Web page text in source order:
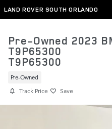
Skip to main content
LAND ROVER SOUTH ORLANDO
T9P65300
Pre-Owned 2023
T9P65300
Pre-Owned
Track Price Save